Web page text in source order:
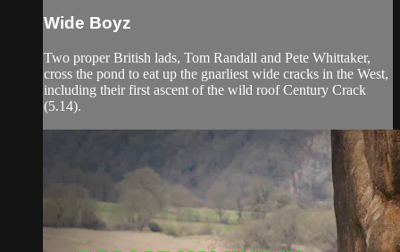
Wide Boyz
Two proper British lads, Tom Randall and Pete Whittaker,
cross the pond to eat up the gnarliest wide cracks in the West,
including their first ascent of the wild roof Century Crack
(5.14).